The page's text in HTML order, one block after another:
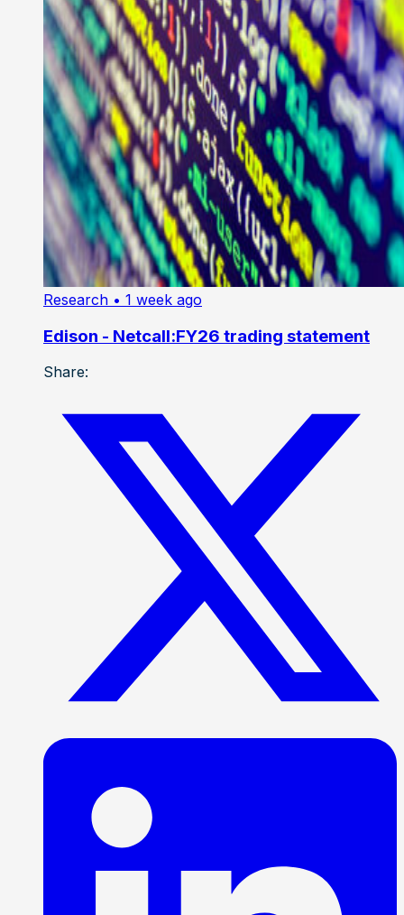
Research • 1 week ago
Edison - Netcall:FY26 trading statement
Share: